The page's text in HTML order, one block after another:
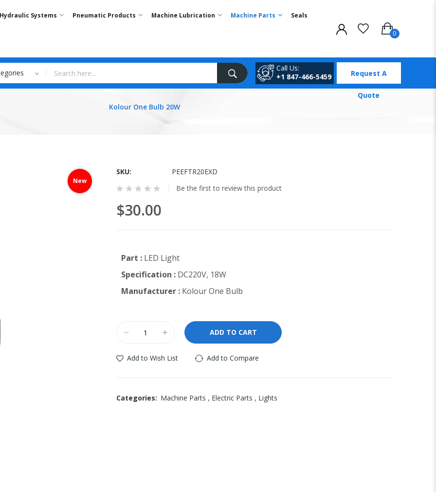
Hydraulic Systems Pneumatic Products Machine Lubrication Machine Parts Seals
Call Us:
+1 847-466-5459
Request A
Quote
Kolour One Bulb 20W
New
SKU
PEEFTR20EXD
Be the first to review this product
$30.00
Part : LED Light
Specification : DC220V, 18W
Manufacturer : Kolour One Bulb
ADD TO CART
Add to Wish List Add to Compare
Categories: Machine Parts , Electric Parts , Lights